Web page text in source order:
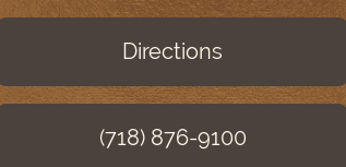
Directions
(718) 876-9100